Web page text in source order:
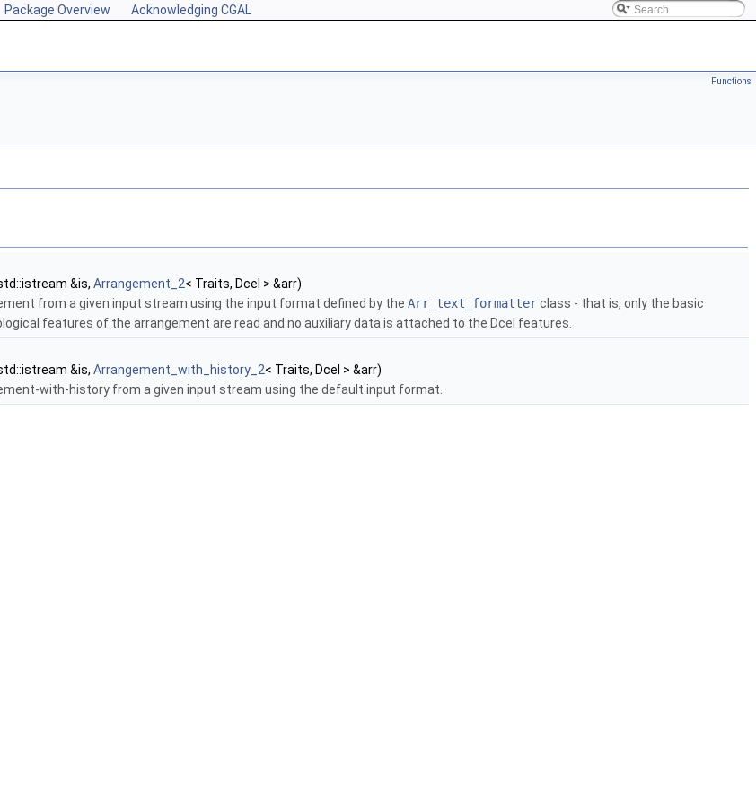
Package Overview Acknowledging CGAL
Functions
&is, Arrangement_2< Traits, Dcel > &arr)
from a given input stream using the input format defined by the Arr_text_formatterclass - that is, only the basic
features of the arrangement are read and no auxiliary data is attached to the Dcel features.
&is, Arrangement_with_history_2< Traits, Dcel > &arr)
with-history from a given input stream using the default input format.